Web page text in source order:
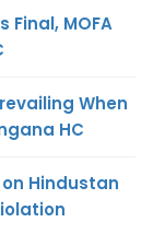
Final, MOFA
When
HC
on Hindustan